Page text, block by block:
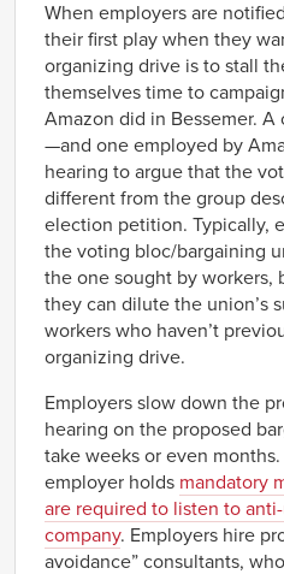
When employers are
their first play when they
organizing drive is to stall
themselves time to
Amazon did in Bessemer.
—and one employed by
hearing to argue that the
different from the group
election petition. Typically,
the voting bloc/bargaining
the one sought by workers,
they can dilute the union’s
workers who haven’t
organizing drive.
Employers slow down the
hearing on the proposed
take weeks or even
employer holds mandatory
are required to listen to
company. Employers hire
avoidance” consultants,